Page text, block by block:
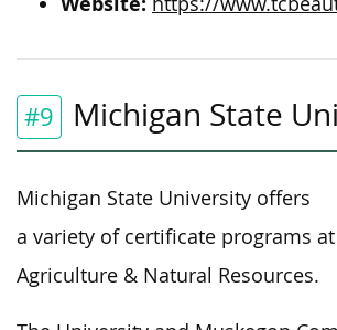
#9 Michigan State
Michigan State University offers
a variety of certificate programs
Agriculture & Natural Resources.